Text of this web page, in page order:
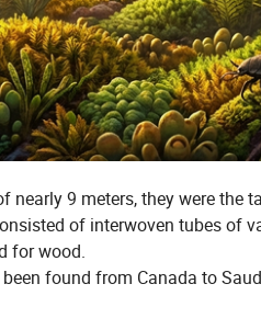
nearly 9 meters, they were the
of interwoven tubes of
for wood.
found from Canada to